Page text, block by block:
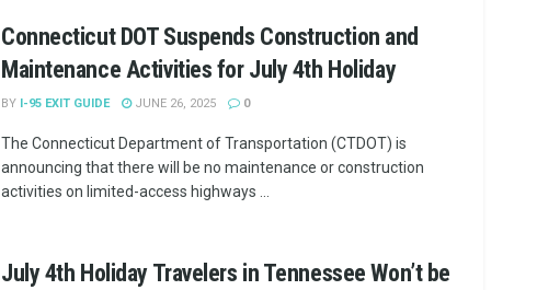
Connecticut DOT Suspends Construction and
Maintenance Activities for July 4th Holiday
BY I-95 EXIT GUIDE JUNE 26, 2025 0
The Connecticut Department of Transportation (CTDOT) is
announcing that there will be no maintenance or construction
activities on limited-access highways ...
July 4th Holiday Travelers in Tennessee Won’t be